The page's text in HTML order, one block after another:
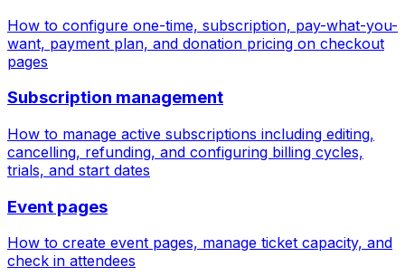
How to configure one-time, subscription, pay-what-you-
want, payment plan, and donation pricing on checkout
pages
Subscription management
How to manage active subscriptions including editing,
cancelling, refunding, and configuring billing cycles,
trials, and start dates
Event pages
How to create event pages, manage ticket capacity, and
check in attendees